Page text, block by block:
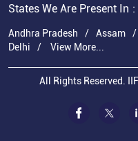
States We Are Present In
Andhra Pradesh Assam
Delhi
View More...
All Rights Reserved.